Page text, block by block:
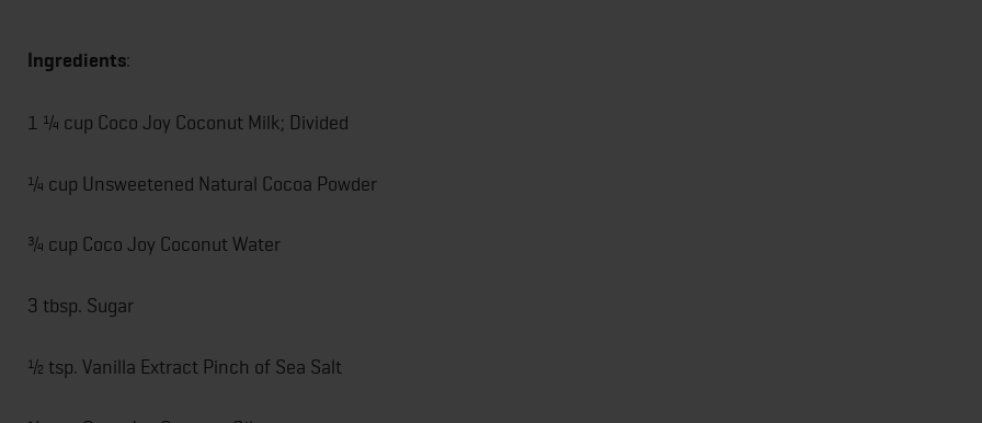
Ingredients:
1 ¼ cup Coco Joy Coconut Milk; Divided
¼ cup Unsweetened Natural Cocoa Powder
¾ cup Coco Joy Coconut Water
3 tbsp. Sugar
½ tsp. Vanilla Extract Pinch of Sea Salt